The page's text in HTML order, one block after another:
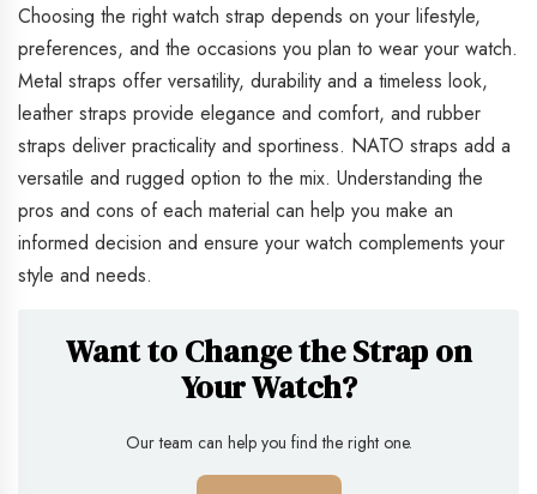
Choosing the right watch strap depends on your lifestyle,
preferences, and the occasions you plan to wear your watch.
Metal straps offer versatility, durability and a timeless look,
leather straps provide elegance and comfort, and rubber
straps deliver practicality and sportiness. NATO straps add a
versatile and rugged option to the mix. Understanding the
pros and cons of each material can help you make an
informed decision and ensure your watch complements your
style and needs.
Want to Change the Strap on
Your Watch?
Our team can help you find the right one.